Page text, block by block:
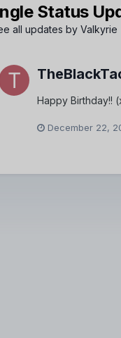
Status
all updates by Valkyrie
Happy Birthday!!
December 22,